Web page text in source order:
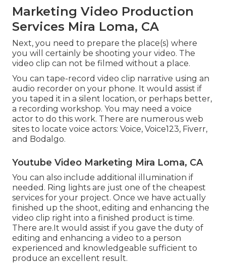
Marketing Video Production
Services Mira Loma, CA
Next, you need to prepare the place(s) where
you will certainly be shooting your video. The
video clip can not be filmed without a place.
You can tape-record video clip narrative using an
audio recorder on your phone. It would assist if
you taped it in a silent location, or perhaps better,
a recording workshop. You may need a voice
actor to do this work. There are numerous web
sites to locate voice actors: Voice, Voice123, Fiverr,
and Bodalgo.
Youtube Video Marketing Mira Loma, CA
You can also include additional illumination if
needed. Ring lights are just one of the cheapest
services for your project. Once we have actually
finished up the shoot, editing and enhancing the
video clip right into a finished product is time.
There are.It would assist if you gave the duty of
editing and enhancing a video to a person
experienced and knowledgeable sufficient to
produce an excellent result.